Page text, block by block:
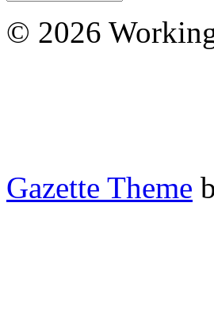
© 2026
Gazette Theme